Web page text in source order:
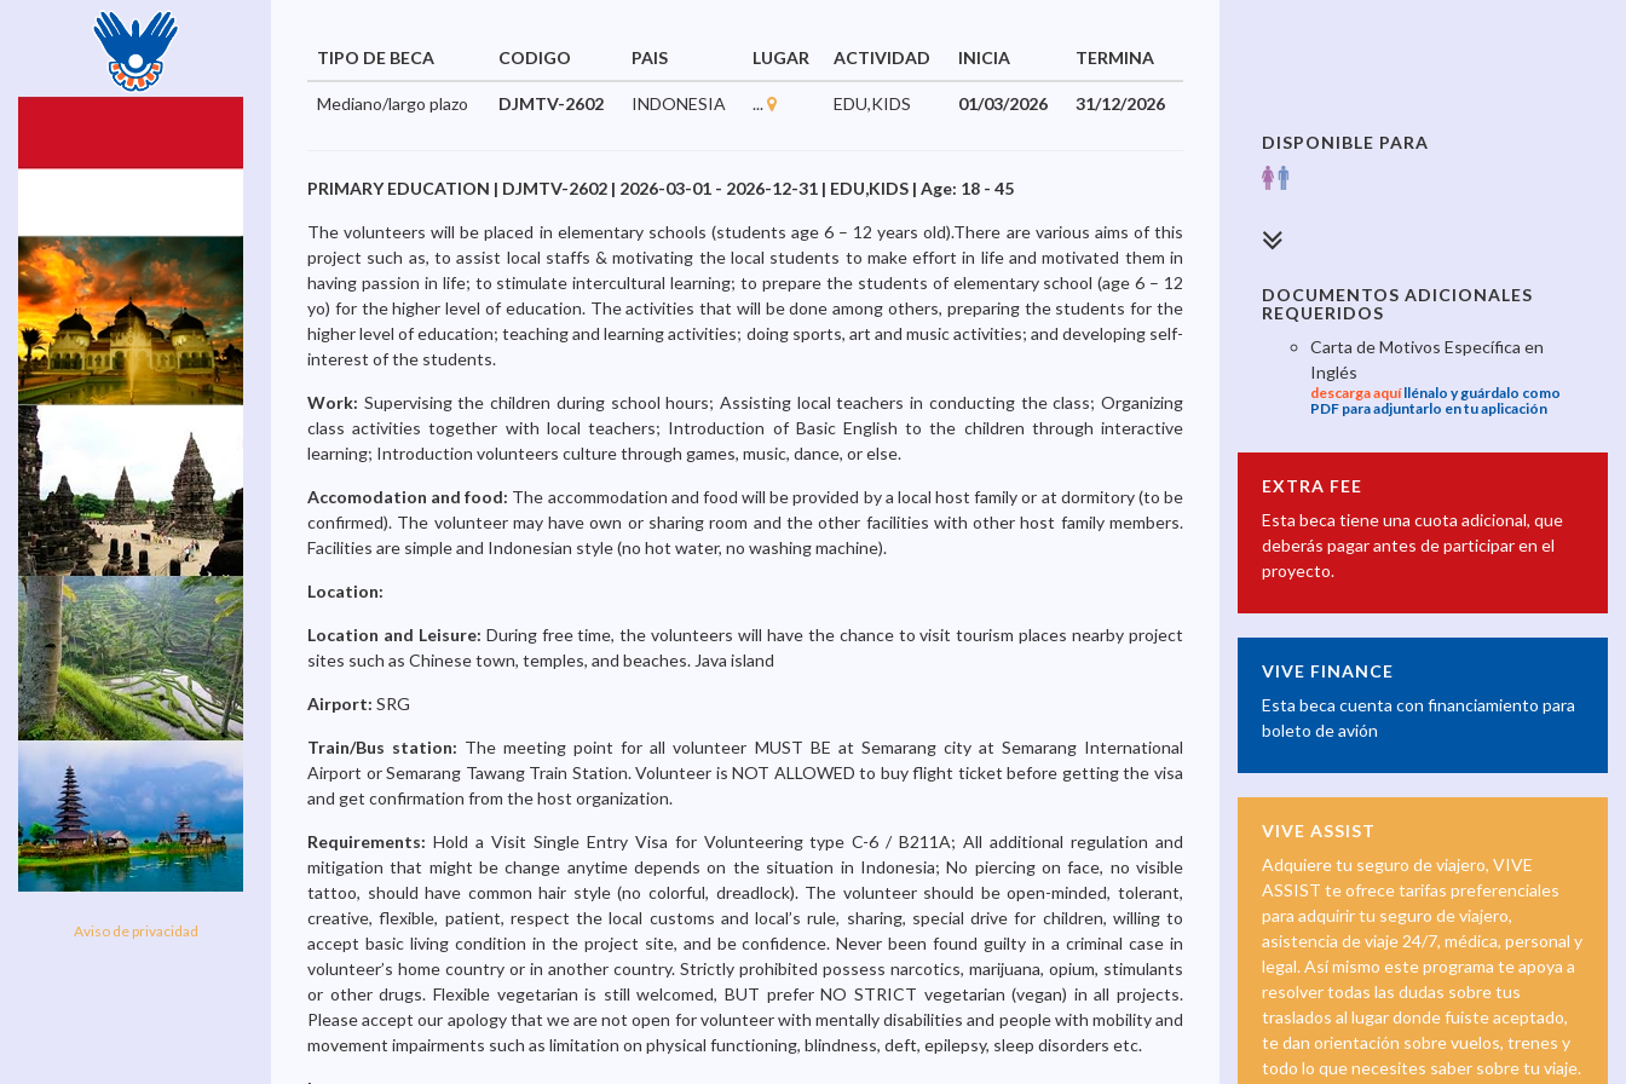
Aviso de privacidad
TIPO DE BECA CODIGO PAIS LUGAR ACTIVIDAD INICIA TERMINA
Mediano/largo plazo DJMTV-2602 INDONESIA ... EDU,KIDS 01/03/2026 31/12/2026
PRIMARY EDUCATION | DJMTV-2602 | 2026-03-01 - 2026-12-31 | EDU,KIDS | Age: 18 - 45
The volunteers will be placed in elementary schools (students age 6 – 12 years old).There are various aims of this
project such as, to assist local staffs & motivating the local students to make effort in life and motivated them in
having passion in life; to stimulate intercultural learning; to prepare the students of elementary school (age 6 – 12
yo) for the higher level of education. The activities that will be done among others, preparing the students for the
higher level of education; teaching and learning activities; doing sports, art and music activities; and developing self-
interest of the students.
Work: Supervising the children during school hours; Assisting local teachers in conducting the class; Organizing
class activities together with local teachers; Introduction of Basic English to the children through interactive
learning; Introduction volunteers culture through games, music, dance, or else.
Accomodation and food: The accommodation and food will be provided by a local host family or at dormitory (to be
confirmed). The volunteer may have own or sharing room and the other facilities with other host family members.
Facilities are simple and Indonesian style (no hot water, no washing machine).
Location:
Location and Leisure: During free time, the volunteers will have the chance to visit tourism places nearby project
sites such as Chinese town, temples, and beaches. Java island
Airport: SRG
Train/Bus station: The meeting point for all volunteer MUST BE at Semarang city at Semarang International
Airport or Semarang Tawang Train Station. Volunteer is NOT ALLOWED to buy flight ticket before getting the visa
and get confirmation from the host organization.
Requirements: Hold a Visit Single Entry Visa for Volunteering type C-6 / B211A; All additional regulation and
mitigation that might be change anytime depends on the situation in Indonesia; No piercing on face, no visible
tattoo, should have common hair style (no colorful, dreadlock). The volunteer should be open-minded, tolerant,
creative, flexible, patient, respect the local customs and local’s rule, sharing, special drive for children, willing to
accept basic living condition in the project site, and be confidence. Never been found guilty in a criminal case in
volunteer’s home country or in another country. Strictly prohibited possess narcotics, marijuana, opium, stimulants
or other drugs. Flexible vegetarian is still welcomed, BUT prefer NO STRICT vegetarian (vegan) in all projects.
Please accept our apology that we are not open for volunteer with mentally disabilities and people with mobility and
movement impairments such as limitation on physical functioning, blindness, deft, epilepsy, sleep disorders etc.
DISPONIBLE PARA
DOCUMENTOS ADICIONALES
REQUERIDOS
Carta de Motivos Específica en
Inglés
descarga aquíllénalo y guárdalo como
PDF para adjuntarlo en tu aplicación
EXTRA FEE
Esta beca tiene una cuota adicional, que
deberás pagar antes de participar en el
proyecto.
VIVE FINANCE
Esta beca cuenta con financiamiento para
boleto de avión
VIVE ASSIST
Adquiere tu seguro de viajero, VIVE
ASSIST te ofrece tarifas preferenciales
para adquirir tu seguro de viajero,
asistencia de viaje 24/7, médica, personal y
legal. Así mismo este programa te apoya a
resolver todas las dudas sobre tus
traslados al lugar donde fuiste aceptado,
te dan orientación sobre vuelos, trenes y
todo lo que necesites saber sobre tu viaje.